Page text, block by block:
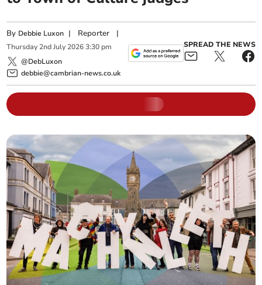
By Debbie Luxon | Reporter |
Thursday 2nd July 2026 3:30 pm
@DebLuxon
debbie@cambrian-news.co.uk
SPREAD THE NEWS